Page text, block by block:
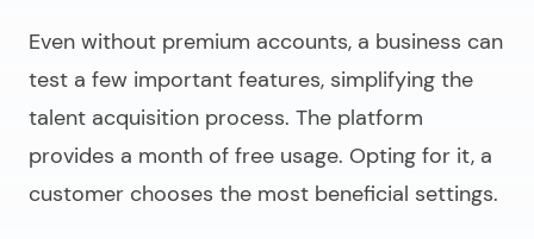
Even without premium accounts, a business can
test a few important features, simplifying the
talent acquisition process. The platform
provides a month of free usage. Opting for it, a
customer chooses the most beneficial settings.